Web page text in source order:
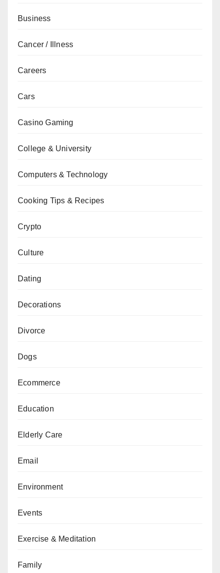
Business
Cancer / Illness
Careers
Cars
Casino Gaming
College & University
Computers & Technology
Cooking Tips & Recipes
Crypto
Culture
Dating
Decorations
Divorce
Dogs
Ecommerce
Education
Elderly Care
Email
Environment
Events
Exercise & Meditation
Family